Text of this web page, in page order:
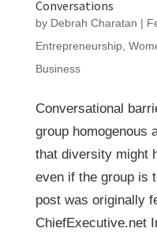
Conversations
by Debrah Charatan |
Entrepreneurship,
Business
Conversational
group homogenous
that diversity might
even if the group is
post was originally
ChiefExecutive.net